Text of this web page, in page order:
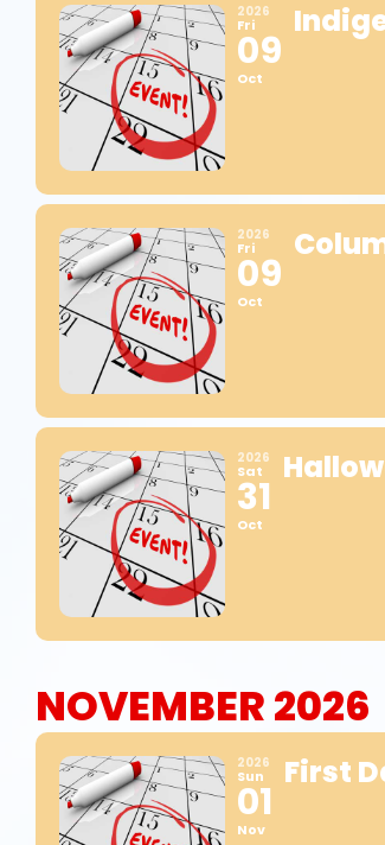
2026
Fri
09
Oct
2026
Fri
09
Oct
2026
Sat
31
Oct
NOVEMBER 2026
2026
Sun
01
Nov
First